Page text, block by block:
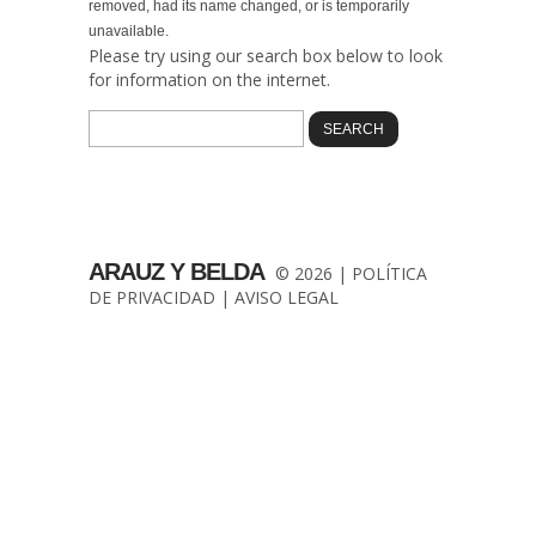
removed, had its name changed, or is temporarily
unavailable.
Please try using our search box below to look
for information on the internet.
ARAUZ Y BELDA © 2026 | POLÍTICA
DE PRIVACIDAD | AVISO LEGAL